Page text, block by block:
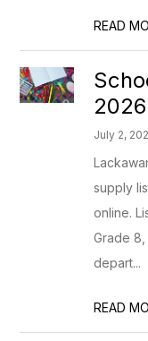
READ
July 2,
supply
online.
Grade
depart...
READ